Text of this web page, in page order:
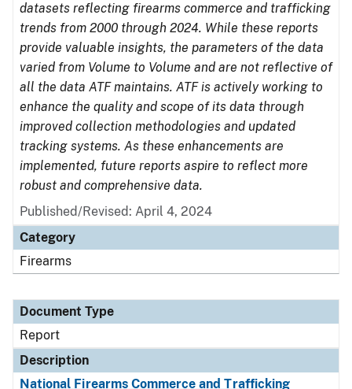
datasets reflecting firearms commerce and trafficking
trends from 2000 through 2024. While these reports
provide valuable insights, the parameters of the data
varied from Volume to Volume and are not reflective of
all the data ATF maintains. ATF is actively working to
enhance the quality and scope of its data through
improved collection methodologies and updated
tracking systems. As these enhancements are
implemented, future reports aspire to reflect more
robust and comprehensive data.
Published/Revised: April 4, 2024
Category
Firearms
Document Type
Report
Description
National Firearms Commerce and Trafficking